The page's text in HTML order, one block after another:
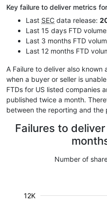
Key failure to deliver metrics
Last SEC data release:
Last 15 days FTD
Last 3 months FTD
Last 12 months FTD
A Failure to deliver also known
when a buyer or seller is
FTDs for US listed companies
published twice a month.
between the reporting and the
Failures to
Number of
12K